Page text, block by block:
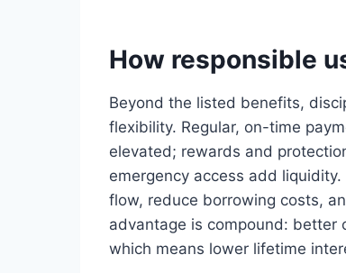
How responsible
Beyond the listed benefits,
flexibility. Regular, on-time
elevated; rewards and
emergency access add
flow, reduce borrowing costs,
advantage is compound:
which means lower lifetime